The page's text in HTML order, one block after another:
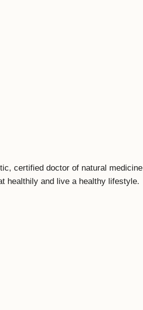
certified doctor of natural medicine
healthily and live a healthy lifestyle.